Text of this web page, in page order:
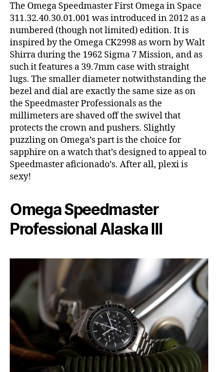
The Omega Speedmaster First Omega in Space
311.32.40.30.01.001 was introduced in 2012 as a
numbered (though not limited) edition. It is
inspired by the Omega CK2998 as worn by Walt
Shirra during the 1962 Sigma 7 Mission, and as
such it features a 39.7mm case with straight
lugs. The smaller diameter notwithstanding the
bezel and dial are exactly the same size as on
the Speedmaster Professionals as the
millimeters are shaved off the swivel that
protects the crown and pushers. Slightly
puzzling on Omega’s part is the choice for
sapphire on a watch that’s designed to appeal to
Speedmaster aficionado’s. After all, plexi is
sexy!
Omega Speedmaster
Professional Alaska III